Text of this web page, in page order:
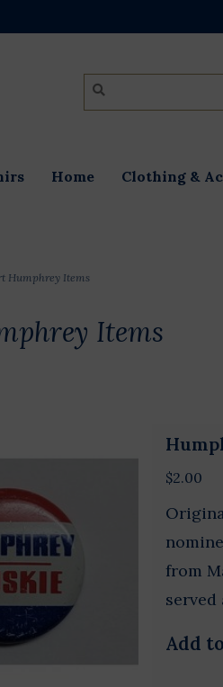
Home Clothing &
Humphrey Items
Items
$2.00
from
served
Add